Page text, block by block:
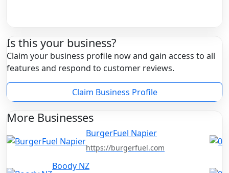
Is this your business?
Claim your business profile now and gain access to all
features and respond to customer reviews.
Claim Business Profile
More Businesses
BurgerFuel Napier
https://burgerfuel.com
Boody NZ